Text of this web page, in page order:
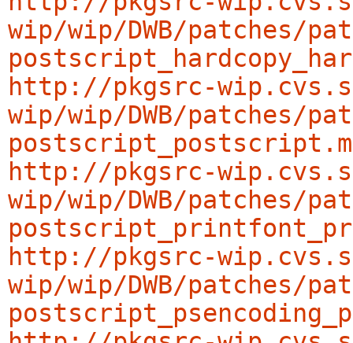
wip/wip/DWB/patches/
http://pkgsrc-
wip/wip/DWB/patches/
http://pkgsrc-
wip/wip/DWB/patches/
http://pkgsrc-
wip/wip/DWB/patches/